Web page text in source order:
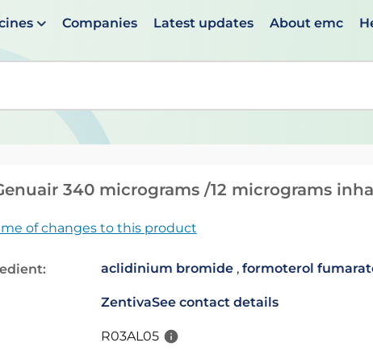
Companies Latest updates About emc
are available use up and down arrows to review
340 micrograms /12 micrograms
of changes to this product
aclidinium bromide, formoterol
ZentivaSee contact details
R03AL05